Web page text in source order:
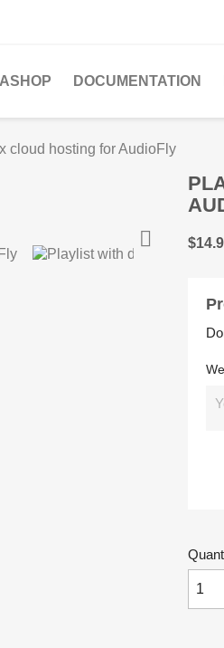
DOCUMENTATION
cloud hosting for AudioFly
